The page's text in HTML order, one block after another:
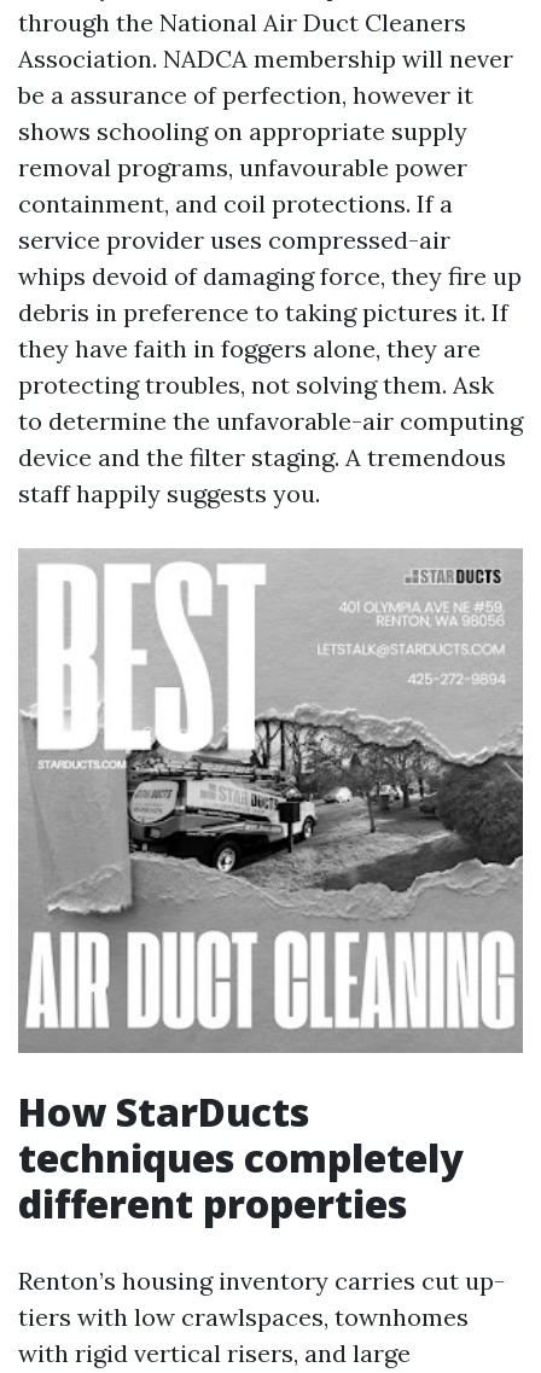
through the National Air Duct Cleaners
Association. NADCA membership will never
be a assurance of perfection, however it
shows schooling on appropriate supply
removal programs, unfavourable power
containment, and coil protections. If a
service provider uses compressed-air
whips devoid of damaging force, they fire up
debris in preference to taking pictures it. If
they have faith in foggers alone, they are
protecting troubles, not solving them. Ask
to determine the unfavorable-air computing
device and the filter staging. A tremendous
staff happily suggests you.
How StarDucts
techniques completely
different properties
Renton’s housing inventory carries cut up-
tiers with low crawlspaces, townhomes
with rigid vertical risers, and large